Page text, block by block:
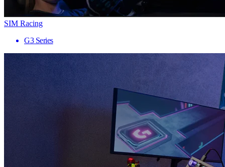
SIM Racing
G3 Series